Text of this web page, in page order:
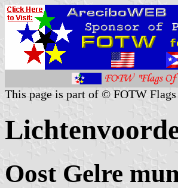
This page is part of © FOTW
Oost Gelre